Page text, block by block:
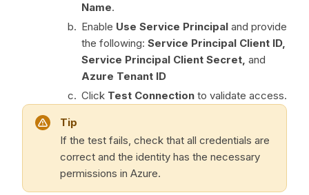
Name.
Enable Use Service Principal and provide
the following: Service Principal Client ID,
Service Principal Client Secret, and
Azure Tenant ID
Click Test Connection to validate access.
Tip
If the test fails, check that all credentials are
correct and the identity has the necessary
permissions in Azure.